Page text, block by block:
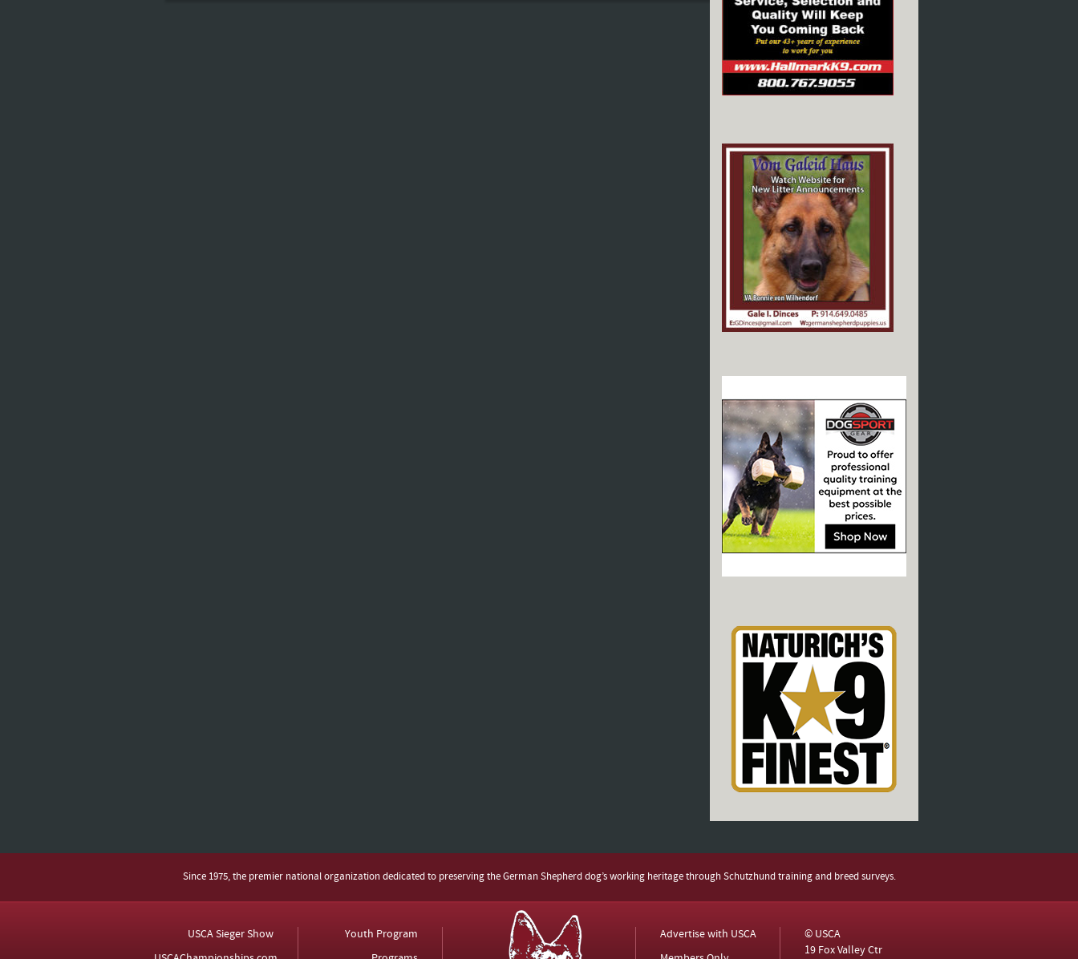
Since 1975, the premier national organization dedicated to preserving the German Shepherd dog’s working heritage through Schutzhund training and breed surveys.
USCA Sieger Show
Youth Program
Advertise with USCA
© USCA
19 Fox Valley Ctr